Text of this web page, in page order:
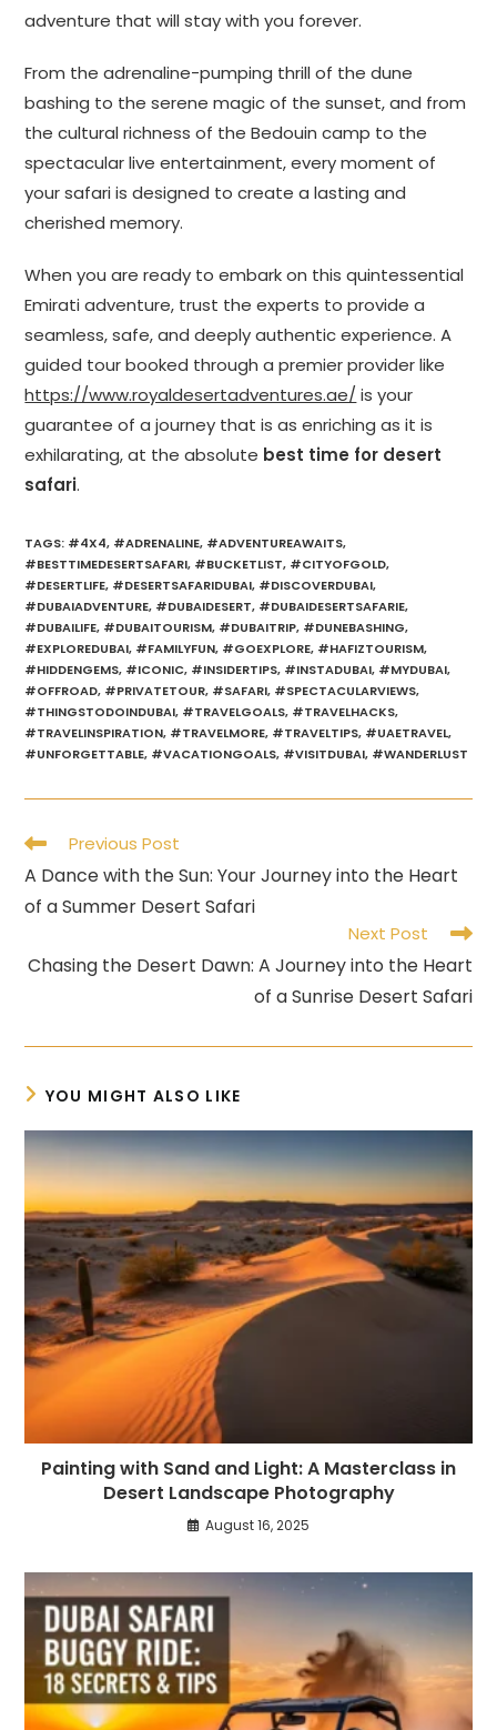
adventure that will stay with you forever.
From the adrenaline-pumping thrill of the dune
bashing to the serene magic of the sunset, and from
the cultural richness of the Bedouin camp to the
spectacular live entertainment, every moment of
your safari is designed to create a lasting and
cherished memory.
When you are ready to embark on this quintessential
Emirati adventure, trust the experts to provide a
seamless, safe, and deeply authentic experience. A
guided tour booked through a premier provider like
https://www.royaldesertadventures.ae/is your
guarantee of a journey that is as enriching as it is
exhilarating, at the absolute best time for desert
safari.
TAGS: #4X4, #ADRENALINE, #ADVENTUREAWAITS,
#BESTTIMEDESERTSAFARI, #BUCKETLIST, #CITYOFGOLD,
#DESERTLIFE, #DESERTSAFARIDUBAI, #DISCOVERDUBAI,
#DUBAIADVENTURE, #DUBAIDESERT, #DUBAIDESERTSAFARIE,
#DUBAILIFE, #DUBAITOURISM, #DUBAITRIP, #DUNEBASHING,
#EXPLOREDUBAI, #FAMILYFUN, #GOEXPLORE, #HAFIZTOURISM,
#HIDDENGEMS, #ICONIC, #INSIDERTIPS, #INSTADUBAI, #MYDUBAI,
#OFFROAD, #PRIVATETOUR, #SAFARI, #SPECTACULARVIEWS,
#THINGSTODOINDUBAI, #TRAVELGOALS, #TRAVELHACKS,
#TRAVELINSPIRATION, #TRAVELMORE, #TRAVELTIPS, #UAETRAVEL,
#UNFORGETTABLE, #VACATIONGOALS, #VISITDUBAI, #WANDERLUST
Read
articles
Previous Post
A Dance with the Sun: Your Journey into the Heart
of a Summer Desert Safari
Next Post
Chasing the Desert Dawn: A Journey into the Heart
of a Sunrise Desert Safari
YOU MIGHT ALSO LIKE
Painting with Sand and Light: A Masterclass in
Desert Landscape Photography
August 16, 2025